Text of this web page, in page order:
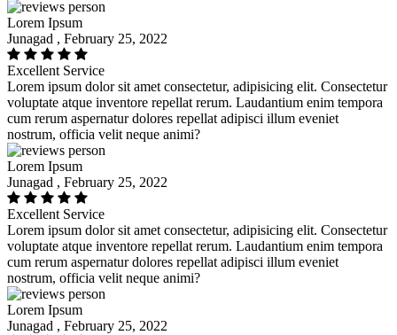
Lorem Ipsum
Junagad , February 25, 2022
Excellent Service
Lorem ipsum dolor sit amet consectetur, adipisicing elit. Consectetur
voluptate atque inventore repellat rerum. Laudantium enim tempora
cum rerum aspernatur dolores repellat adipisci illum eveniet
nostrum, officia velit neque animi?
Lorem Ipsum
Junagad , February 25, 2022
Excellent Service
Lorem ipsum dolor sit amet consectetur, adipisicing elit. Consectetur
voluptate atque inventore repellat rerum. Laudantium enim tempora
cum rerum aspernatur dolores repellat adipisci illum eveniet
nostrum, officia velit neque animi?
Lorem Ipsum
Junagad , February 25, 2022